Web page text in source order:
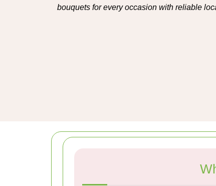
bouquets for every occasion with reliable